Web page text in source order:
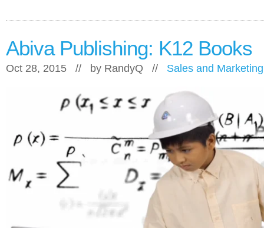
Abiva Publishing: K12 Books
Oct 28, 2015 // by RandyQ // Sales and Marketing